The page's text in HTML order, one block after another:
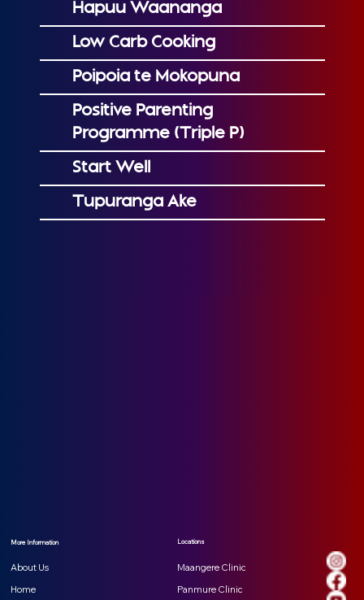
Hapuu Waananga
Low Carb Cooking
Poipoia te Mokopuna
Positive Parenting
Programme (Triple P)
Start Well
Tupuranga Ake
Locations
Maangere Clinic
Panmure Clinic
More Information
About Us
Home